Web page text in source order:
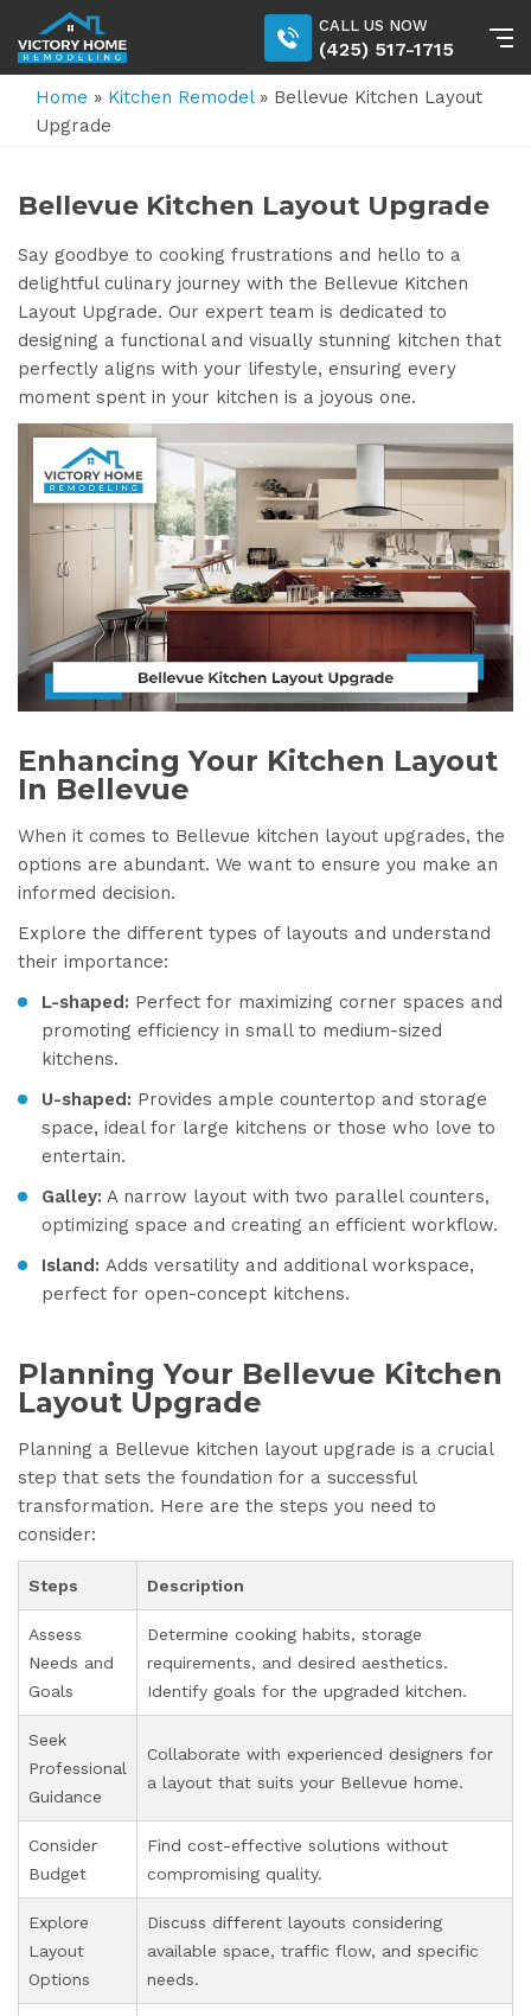
CALL US NOW
(425) 517-1715
Home » Kitchen Remodel» Bellevue Kitchen Layout
Upgrade
Bellevue Kitchen Layout Upgrade
Say goodbye to cooking frustrations and hello to a
delightful culinary journey with the Bellevue Kitchen
Layout Upgrade. Our expert team is dedicated to
designing a functional and visually stunning kitchen that
perfectly aligns with your lifestyle, ensuring every
moment spent in your kitchen is a joyous one.
Enhancing Your Kitchen Layout
In Bellevue
When it comes to Bellevue kitchen layout upgrades, the
options are abundant. We want to ensure you make an
informed decision.
Explore the different types of layouts and understand
their importance:
L-shaped: Perfect for maximizing corner spaces and
promoting efficiency in small to medium-sized
kitchens.
U-shaped: Provides ample countertop and storage
space, ideal for large kitchens or those who love to
entertain.
Galley: A narrow layout with two parallel counters,
optimizing space and creating an efficient workflow.
Island: Adds versatility and additional workspace,
perfect for open-concept kitchens.
Planning Your Bellevue Kitchen
Layout Upgrade
Planning a Bellevue kitchen layout upgrade is a crucial
step that sets the foundation for a successful
transformation. Here are the steps you need to
consider:
Steps Description
Assess
Needs and
Goals
Determine cooking habits, storage
requirements, and desired aesthetics.
Identify goals for the upgraded kitchen.
Seek
Professional
Guidance
Collaborate with experienced designers for
a layout that suits your Bellevue home.
Consider
Budget
Find cost-effective solutions without
compromising quality.
Explore
Layout
Options
Discuss different layouts considering
available space, traffic flow, and specific
needs.